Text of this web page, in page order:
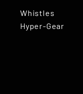
Whistles
Hyper-Gear